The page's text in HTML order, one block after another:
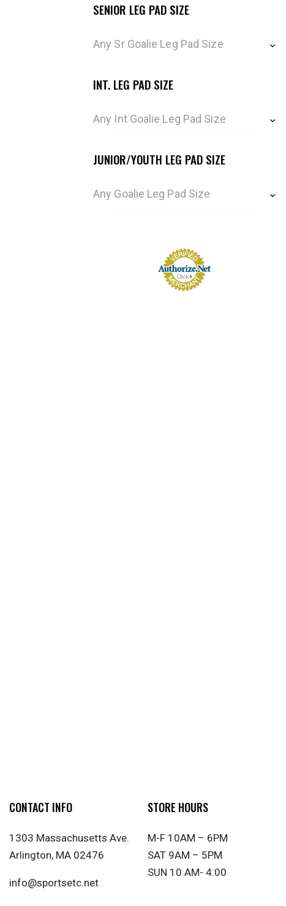
SENIOR LEG PAD SIZE
Any Sr Goalie Leg Pad Size
INT. LEG PAD SIZE
Any Int Goalie Leg Pad Size
JUNIOR/YOUTH LEG PAD SIZE
Any Goalie Leg Pad Size
CONTACT INFO
1303 Massachusetts Ave.
Arlington, MA 02476
info@sportsetc.net
STORE HOURS
M-F 10AM – 6PM
SAT 9AM – 5PM
SUN 10 AM- 4:00